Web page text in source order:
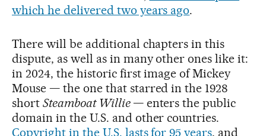
which he delivered two years ago.
There will be additional chapters in this
dispute, as well as in many other ones like it:
in 2024, the historic first image of Mickey
Mouse — the one that starred in the 1928
short Steamboat Willie— enters the public
domain in the U.S. and other countries.
Copyright in the U.S. lasts for 95 years, and